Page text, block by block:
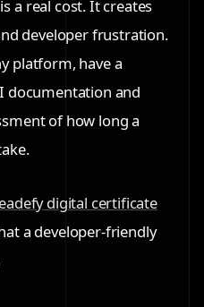
a real cost. It creates
developer frustration.
platform, have a
documentation and
of how long a
digital certificate
a developer-friendly